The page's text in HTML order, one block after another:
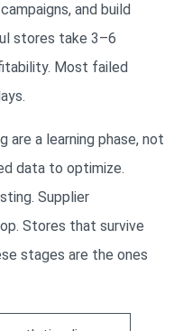
and build
stores take 3–6
Most failed
are a learning phase, not
data to optimize.
Supplier
Stores that survive
stages are the ones